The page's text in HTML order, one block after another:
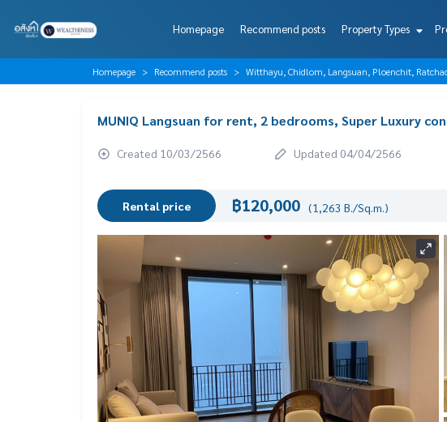
Homepage Recommend posts Property Types
Homepage Recommend posts Witthayu, Chidlom, Langsuan, Ploenchit,
MUNIQ Langsuan for rent, 2 bedrooms, Super Luxury
Created 10/03/2566 Updated 04/04/2566
Rental price ฿120,000 (1,263 B./Sq.m.)